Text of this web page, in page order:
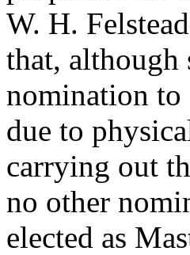
W. H.
that, although
nomination to
due to
carrying out
no other
elected as